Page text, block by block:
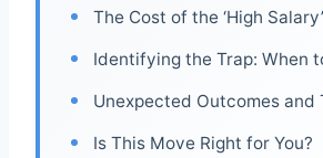
The Cost of the ‘High
Identifying the Trap: When
Unexpected Outcomes
Is This Move Right for You?